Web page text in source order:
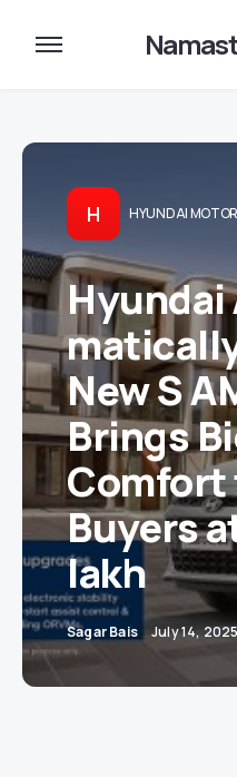
H HYUNDAI
Hyundai
New S
Brings
Comfort
Buyers
lakh
Sagar Bais July 14,